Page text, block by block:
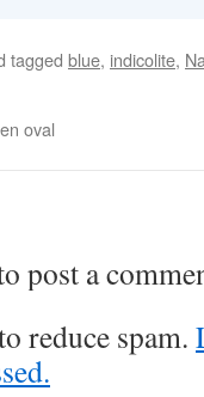
tagged blue, indicolite,
oval
post a
reduce spam.